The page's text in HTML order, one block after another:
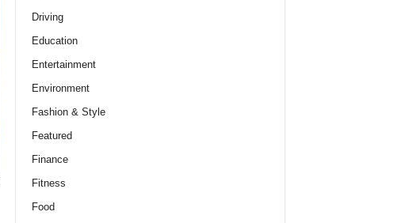
Driving
Education
Entertainment
Environment
Fashion & Style
Featured
Finance
Fitness
Food